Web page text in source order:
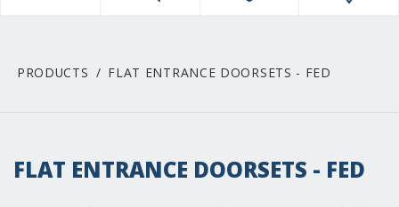
PRODUCTS FLAT ENTRANCE DOORSETS - FED
FLAT ENTRANCE DOORSETS - FED